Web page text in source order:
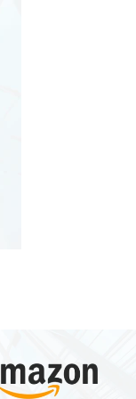
router)